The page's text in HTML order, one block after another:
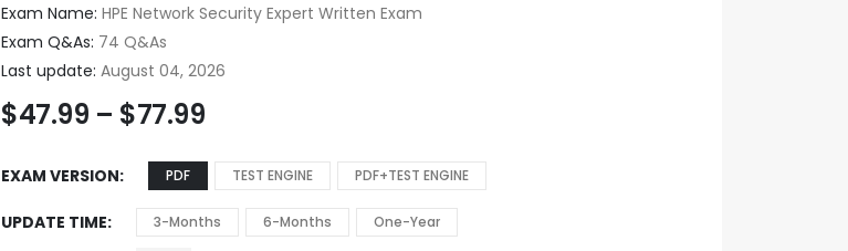
Exam Name: HPE Network Security Expert Written Exam
Exam Q&As: 74 Q&As
Last update: August 04, 2026
$47.99 – $77.99
EXAM VERSION PDF TEST ENGINE PDF+TEST ENGINE
UPDATE TIME 3-Months 6-Months One-Year